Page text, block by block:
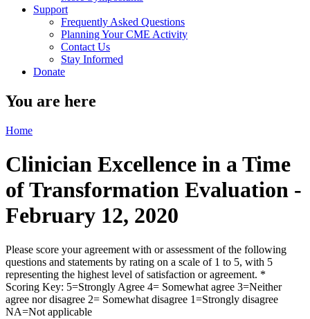
Support
Frequently Asked Questions
Planning Your CME Activity
Contact Us
Stay Informed
Donate
You are here
Home
Clinician Excellence in a Time
of Transformation Evaluation -
February 12, 2020
Please score your agreement with or assessment of the following
questions and statements by rating on a scale of 1 to 5, with 5
representing the highest level of satisfaction or agreement. *
Scoring Key: 5=Strongly Agree 4= Somewhat agree 3=Neither
agree nor disagree 2= Somewhat disagree 1=Strongly disagree
NA=Not applicable